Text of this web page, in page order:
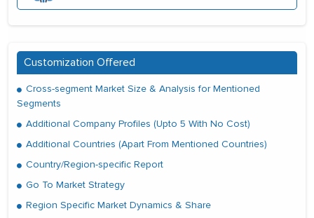
Customization Offered
Cross-segment Market Size & Analysis for Mentioned
Segments
Additional Company Profiles (Upto 5 With No Cost)
Additional Countries (Apart From Mentioned Countries)
Country/Region-specific Report
Go To Market Strategy
Region Specific Market Dynamics & Share